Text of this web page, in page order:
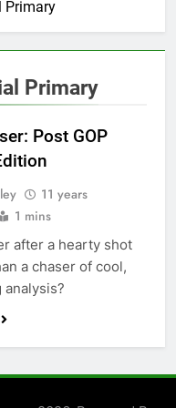
Primary
Primary
Post GOP
11 years
1 mins
after a hearty shot
a chaser of cool,